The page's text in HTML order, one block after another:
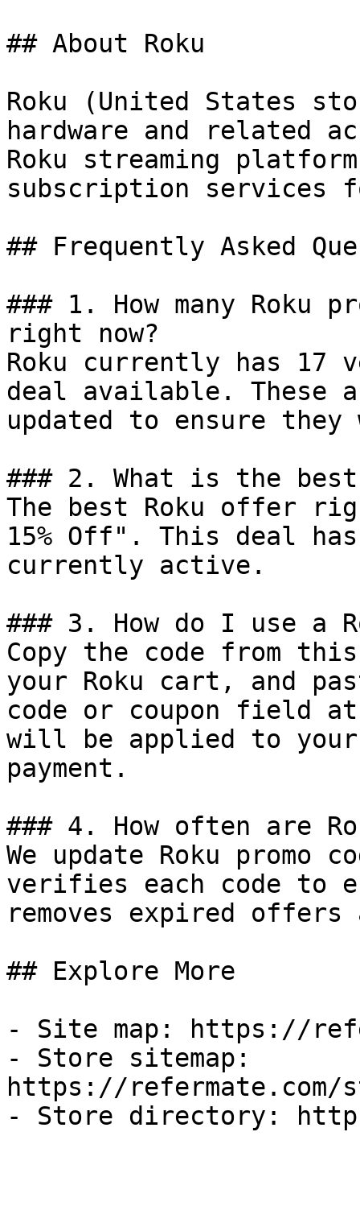
## About Roku
Roku (United States
hardware and related
Roku streaming
subscription services
## Frequently Asked
### 1. How many Roku
right now?
Roku currently has 17
deal available. These
updated to ensure
### 2. What is the
The best Roku offer
15% Off". This deal
currently active.
### 3. How do I use a
Copy the code from
your Roku cart, and
code or coupon field
will be applied to
payment.
### 4. How often are
We update Roku promo
verifies each code to
removes expired
## Explore More
- Site map: https://
- Store sitemap:
https://refermate.com/
- Store directory: